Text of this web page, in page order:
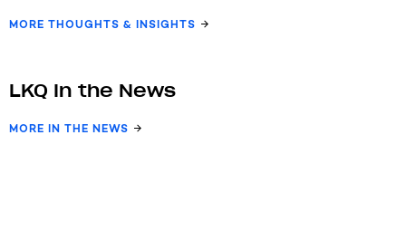
MORE THOUGHTS & INSIGHTS
LKQ In the News
MORE IN THE NEWS